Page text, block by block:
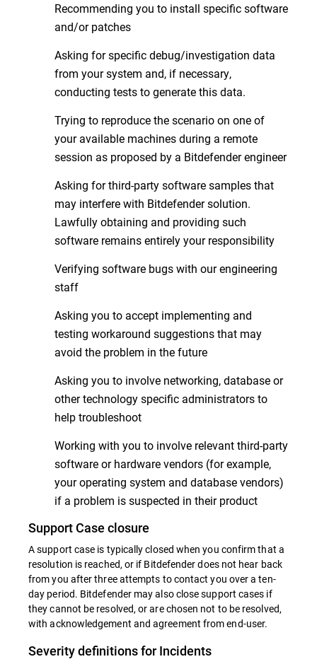
Recommending you to install specific software
and/or patches
Asking for specific debug/investigation data
from your system and, if necessary,
conducting tests to generate this data.
Trying to reproduce the scenario on one of
your available machines during a remote
session as proposed by a Bitdefender engineer
Asking for third-party software samples that
may interfere with Bitdefender solution.
Lawfully obtaining and providing such
software remains entirely your responsibility
Verifying software bugs with our engineering
staff
Asking you to accept implementing and
testing workaround suggestions that may
avoid the problem in the future
Asking you to involve networking, database or
other technology specific administrators to
help troubleshoot
Working with you to involve relevant third-party
software or hardware vendors (for example,
your operating system and database vendors)
if a problem is suspected in their product
Support Case closure
A support case is typically closed when you confirm that a
resolution is reached, or if Bitdefender does not hear back
from you after three attempts to contact you over a ten-
day period. Bitdefender may also close support cases if
they cannot be resolved, or are chosen not to be resolved,
with acknowledgement and agreement from end-user.
Severity definitions for Incidents